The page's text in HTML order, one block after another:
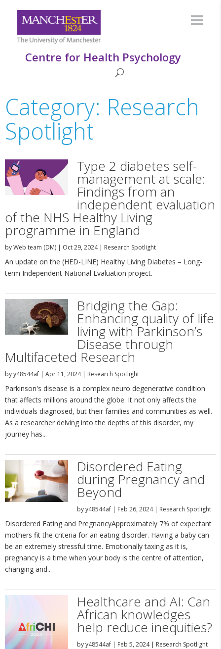
Centre for Health Psychology
Category: Research
Spotlight
Type 2 diabetes self-
management at scale:
Findings from an
independent evaluation
of the NHS Healthy Living
programme in England
byWeb team (DM) | Oct 29, 2024| Research Spotlight
An update on the (HED-LINE) Healthy Living Diabetes – Long-
term Independent National Evaluation project.
Bridging the Gap:
Enhancing quality of life
living with Parkinson’s
Disease through
Multifaceted Research
byy48544af | Apr 11, 2024| Research Spotlight
Parkinson's disease is a complex neuro degenerative condition
that affects millions around the globe. It not only affects the
individuals diagnosed, but their families and communities as well.
As a researcher delving into the depths of this disorder, my
journey has...
Disordered Eating
during Pregnancy and
Beyond
byy48544af| Feb 26, 2024| Research Spotlight
Disordered Eating and PregnancyApproximately 7% of expectant
mothers fit the criteria for an eating disorder. Having a baby can
be an extremely stressful time. Emotionally taxing as it is,
pregnancy is a time when your body is the centre of attention,
changing and...
Healthcare and AI: Can
African knowledges
help reduce inequities?
byy48544af| Feb 5, 2024| Research Spotlight